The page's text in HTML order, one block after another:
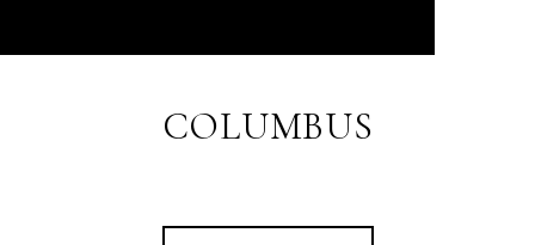
COLUMBUS